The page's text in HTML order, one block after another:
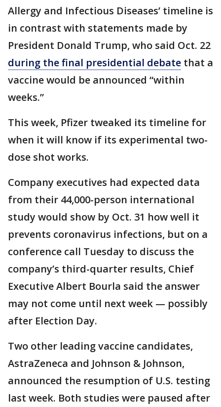
Allergy and Infectious Diseases’ timeline is
in contrast with statements made by
President Donald Trump, who said Oct. 22
during the final presidential debate that a
vaccine would be announced “within
weeks.”
This week, Pfizer tweaked its timeline for
when it will know if its experimental two-
dose shot works.
Company executives had expected data
from their 44,000-person international
study would show by Oct. 31 how well it
prevents coronavirus infections, but on a
conference call Tuesday to discuss the
company’s third-quarter results, Chief
Executive Albert Bourla said the answer
may not come until next week — possibly
after Election Day.
Two other leading vaccine candidates,
AstraZeneca and Johnson & Johnson,
announced the resumption of U.S. testing
last week. Both studies were paused after